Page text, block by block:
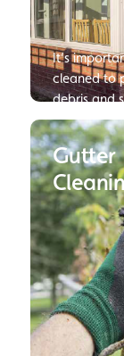
It’s
cleaned to
debris and
damage or
Gutter